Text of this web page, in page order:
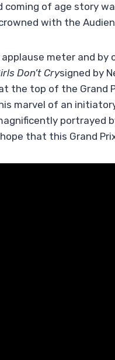
of age story
with the
meter and
Don’t Crysigned by
the top of the Grand
marvel of an
portrayed
that this Grand